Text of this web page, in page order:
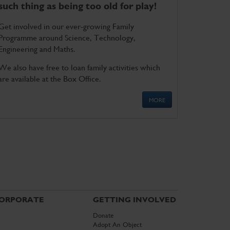
thing as being too old for play!
involved in our ever-growing Family
around Science, Technology,
and Maths.
also have free to loan family activities which
available at the Box Office.
MORE
GETTING INVOLVED
Donate
Adopt An Object